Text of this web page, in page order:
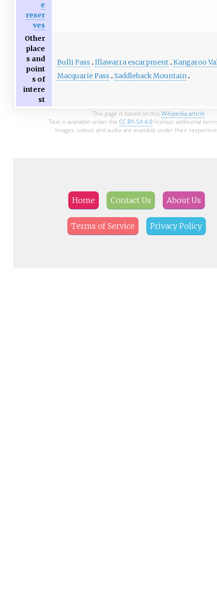
e
reser
ves
Other
place
s and
point
s of
intere
st
Bulli Pass Illawarra escarpment Kangaroo
Macquarie Pass
Saddleback Mountain
This page is based on this Wikipedia article
Text is available under the CC BY-SA 4.0license; additional
Images, videos and audio are available under their
Home Contact Us About Us
Terms of Service Privacy Policy